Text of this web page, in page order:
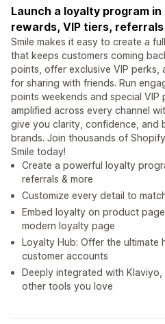
Launch a loyalty program
rewards, VIP tiers, referrals
Smile makes it easy to create a
that keeps customers coming
points, offer exclusive VIP perks,
for sharing with friends. Run
points weekends and special
amplified across every channel
give you clarity, confidence, and
brands. Join thousands of
Smile today!
Create a powerful loyalty
referrals & more
Customize every detail to
Embed loyalty on product
modern loyalty page
Loyalty Hub: Offer the ultimate
customer accounts
Deeply integrated with
other tools you love